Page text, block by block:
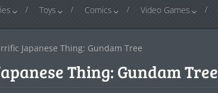
Toys Comics Video Games
Japanese Thing: Gundam Tree
Thing: Gundam Tree